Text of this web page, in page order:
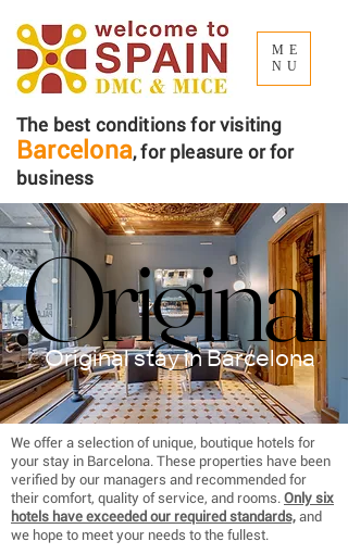
The best conditions for visiting
Barcelona, ​​for pleasure or for
business
ME
NU
Original
Original
Original stay in Barcelona
We offer a selection of unique, boutique hotels for
your stay in Barcelona. These properties have been
verified by our managers and recommended for
their comfort, quality of service, and rooms. Only six
hotels have exceeded our required standards, and
we hope to meet your needs to the fullest.